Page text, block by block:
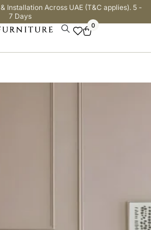
Installation Across UAE (T&C applies). 5 -
7 Days
0